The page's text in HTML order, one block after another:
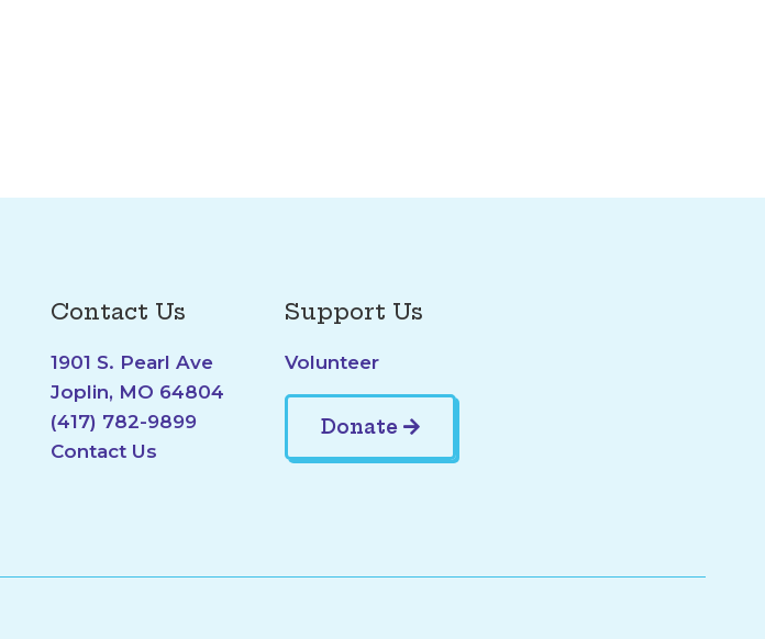
Contact Us
1901 S. Pearl Ave
Joplin, MO 64804
(417) 782-9899
Contact Us
Support Us
Volunteer
Donate